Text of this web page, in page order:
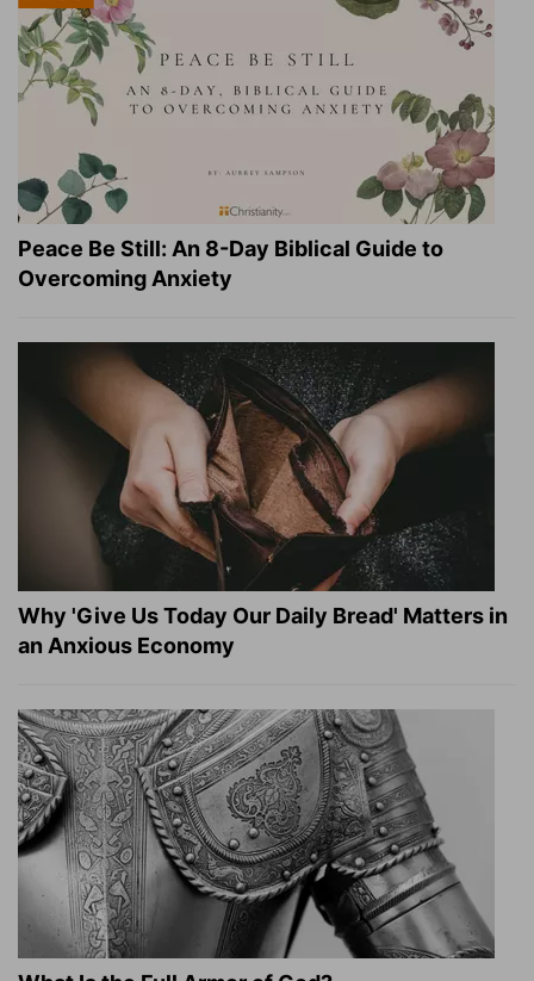
Peace Be Still: An 8-Day Biblical Guide to
Overcoming Anxiety
Why 'Give Us Today Our Daily Bread' Matters in
an Anxious Economy